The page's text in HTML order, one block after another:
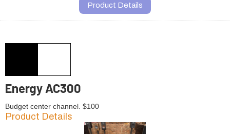
Product Details
Energy AC300
Budget center channel. $100
Product Details